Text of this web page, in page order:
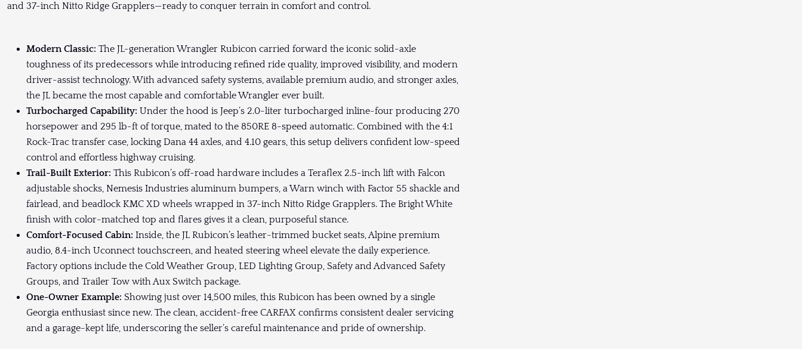
and 37-inch Nitto Ridge Grapplers—ready to conquer terrain in comfort and control.
Modern Classic: The JL-generation Wrangler Rubicon carried forward the iconic solid-axle
toughness of its predecessors while introducing refined ride quality, improved visibility, and modern
driver-assist technology. With advanced safety systems, available premium audio, and stronger axles,
the JL became the most capable and comfortable Wrangler ever built.
Turbocharged Capability: Under the hood is Jeep’s 2.0-liter turbocharged inline-four producing 270
horsepower and 295 lb-ft of torque, mated to the 850RE 8-speed automatic. Combined with the 4:1
Rock-Trac transfer case, locking Dana 44 axles, and 4.10 gears, this setup delivers confident low-speed
control and effortless highway cruising.
Trail-Built Exterior: This Rubicon’s off-road hardware includes a Teraflex 2.5-inch lift with Falcon
adjustable shocks, Nemesis Industries aluminum bumpers, a Warn winch with Factor 55 shackle and
fairlead, and beadlock KMC XD wheels wrapped in 37-inch Nitto Ridge Grapplers. The Bright White
finish with color-matched top and flares gives it a clean, purposeful stance.
Comfort-Focused Cabin: Inside, the JL Rubicon’s leather-trimmed bucket seats, Alpine premium
audio, 8.4-inch Uconnect touchscreen, and heated steering wheel elevate the daily experience.
Factory options include the Cold Weather Group, LED Lighting Group, Safety and Advanced Safety
Groups, and Trailer Tow with Aux Switch package.
One-Owner Example: Showing just over 14,500 miles, this Rubicon has been owned by a single
Georgia enthusiast since new. The clean, accident-free CARFAX confirms consistent dealer servicing
and a garage-kept life, underscoring the seller’s careful maintenance and pride of ownership.